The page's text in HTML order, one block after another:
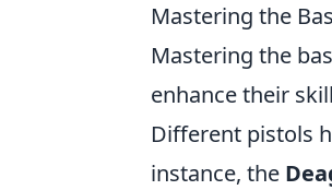
Mastering the
Mastering the
enhance their
Different pistols
instance, the